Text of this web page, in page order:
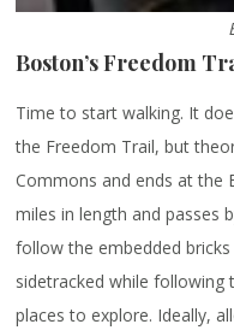
Boston’s Freedom
Time to start walking. It
the Freedom Trail, but
Commons and ends at the
miles in length and passes
follow the embedded
sidetracked while following
places to explore. Ideally,